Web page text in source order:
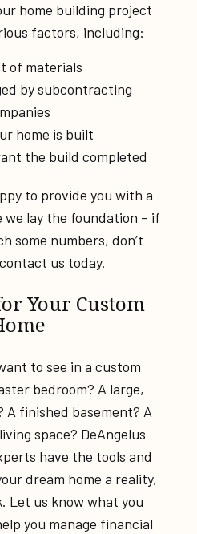
home building project
factors, including:
of materials
by subcontracting
home is built
the build completed
to provide you with a
lay the foundation – if
some numbers, don’t
us today.
Your Custom
to see in a custom
bedroom? A large,
finished basement? A
space? DeAngelus
have the tools and
dream home a reality,
Let us know what you
you manage financial